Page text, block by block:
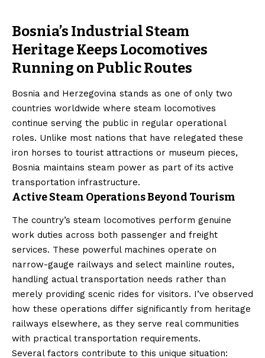
Bosnia’s Industrial Steam
Heritage Keeps Locomotives
Running on Public Routes
Bosnia and Herzegovina stands as one of only two
countries worldwide where steam locomotives
continue serving the public in regular operational
roles. Unlike most nations that have relegated these
iron horses to tourist attractions or museum pieces,
Bosnia maintains steam power as part of its active
transportation infrastructure.
Active Steam Operations Beyond Tourism
The country’s steam locomotives perform genuine
work duties across both passenger and freight
services. These powerful machines operate on
narrow-gauge railways and select mainline routes,
handling actual transportation needs rather than
merely providing scenic rides for visitors. I’ve observed
how these operations differ significantly from heritage
railways elsewhere, as they serve real communities
with practical transportation requirements.
Several factors contribute to this unique situation: